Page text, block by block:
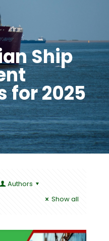
Ship
for 2025
Authors
Show all